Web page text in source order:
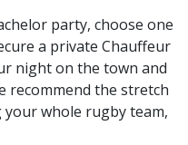
party, choose one
a private Chauffeur
night on the town and
recommend the stretch
your whole rugby team,